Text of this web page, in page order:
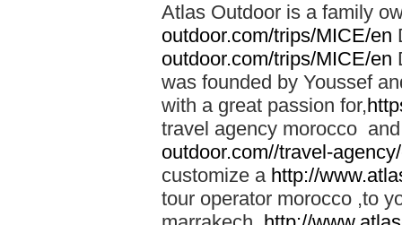
Atlas Outdoor is a family
outdoor.com/trips/MICE/en
outdoor.com/trips/MICE/en
was founded by Youssef
with a great passion for,
travel agency morocco
outdoor.com//travel-
customize a http://
tour operator morocco ,to